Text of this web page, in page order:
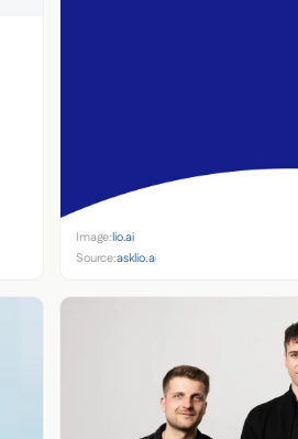
Image:lio.ai
Source:asklio.ai